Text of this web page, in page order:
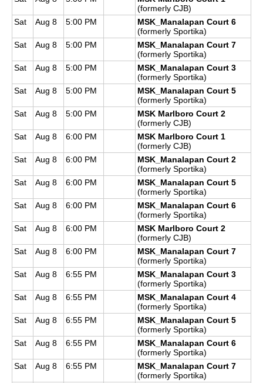
(formerly CJB)
Sat
Aug 8 5:00 PM
MSK_Manalapan Court 6
(formerly Sportika)
Sat
Aug 8 5:00 PM
MSK_Manalapan Court 7
(formerly Sportika)
Sat
Aug 8 5:00 PM
MSK_Manalapan Court 3
(formerly Sportika)
Sat
Aug 8 5:00 PM
MSK_Manalapan Court 5
(formerly Sportika)
Sat
Aug 8 5:00 PM
MSK Marlboro Court 2
(formerly CJB)
Sat
Aug 8 6:00 PM
MSK Marlboro Court 1
(formerly CJB)
Sat
Aug 8 6:00 PM
MSK_Manalapan Court 2
(formerly Sportika)
Sat
Aug 8 6:00 PM
MSK_Manalapan Court 5
(formerly Sportika)
Sat
Aug 8 6:00 PM
MSK_Manalapan Court 6
(formerly Sportika)
Sat
Aug 8 6:00 PM
MSK Marlboro Court 2
(formerly CJB)
Sat
Aug 8 6:00 PM
MSK_Manalapan Court 7
(formerly Sportika)
Sat
Aug 8 6:55 PM
MSK_Manalapan Court 3
(formerly Sportika)
Sat
Aug 8 6:55 PM
MSK_Manalapan Court 4
(formerly Sportika)
Sat
Aug 8 6:55 PM
MSK_Manalapan Court 5
(formerly Sportika)
Sat
Aug 8 6:55 PM
MSK_Manalapan Court 6
(formerly Sportika)
Sat
Aug 8 6:55 PM
MSK_Manalapan Court 7
(formerly Sportika)